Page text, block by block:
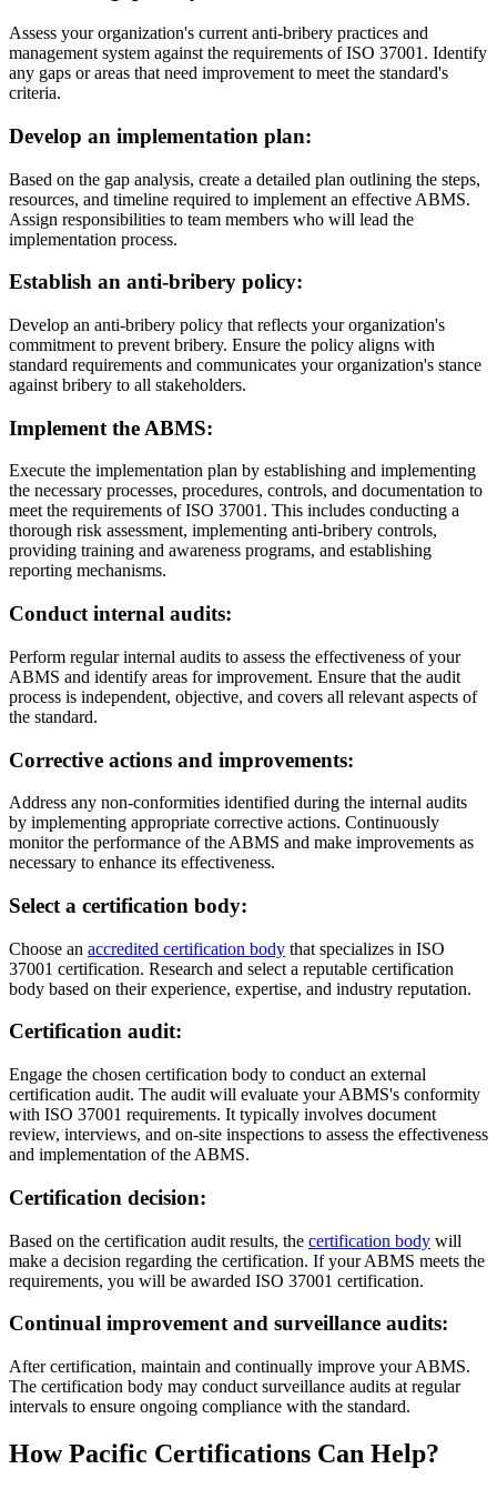
Assess your organization's current anti-bribery practices and
management system against the requirements of ISO 37001. Identify
any gaps or areas that need improvement to meet the standard's
criteria.
Develop an implementation plan:
Based on the gap analysis, create a detailed plan outlining the steps,
resources, and timeline required to implement an effective ABMS.
Assign responsibilities to team members who will lead the
implementation process.
Establish an anti-bribery policy:
Develop an anti-bribery policy that reflects your organization's
commitment to prevent bribery. Ensure the policy aligns with
standard requirements and communicates your organization's stance
against bribery to all stakeholders.
Implement the ABMS:
Execute the implementation plan by establishing and implementing
the necessary processes, procedures, controls, and documentation to
meet the requirements of ISO 37001. This includes conducting a
thorough risk assessment, implementing anti-bribery controls,
providing training and awareness programs, and establishing
reporting mechanisms.
Conduct internal audits:
Perform regular internal audits to assess the effectiveness of your
ABMS and identify areas for improvement. Ensure that the audit
process is independent, objective, and covers all relevant aspects of
the standard.
Corrective actions and improvements:
Address any non-conformities identified during the internal audits
by implementing appropriate corrective actions. Continuously
monitor the performance of the ABMS and make improvements as
necessary to enhance its effectiveness.
Select a certification body:
Choose an accredited certification body that specializes in ISO
37001 certification. Research and select a reputable certification
body based on their experience, expertise, and industry reputation.
Certification audit:
Engage the chosen certification body to conduct an external
certification audit. The audit will evaluate your ABMS's conformity
with ISO 37001 requirements. It typically involves document
review, interviews, and on-site inspections to assess the effectiveness
and implementation of the ABMS.
Certification decision:
Based on the certification audit results, the certification body will
make a decision regarding the certification. If your ABMS meets the
requirements, you will be awarded ISO 37001 certification.
Continual improvement and surveillance audits:
After certification, maintain and continually improve your ABMS.
The certification body may conduct surveillance audits at regular
intervals to ensure ongoing compliance with the standard.
How Pacific Certifications Can Help?